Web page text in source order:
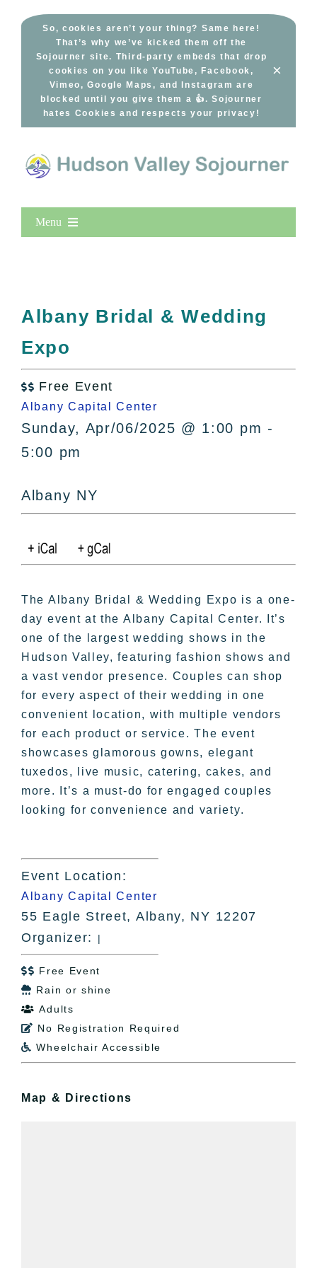
So, cookies aren’t your thing? Same here!
That’s why we’ve kicked them off the
Sojourner site. Third-party embeds that drop
cookies on you like YouTube, Facebook,
Vimeo, Google Maps, and Instagram are
blocked until you give them a 👍. Sojourner
hates Cookies and respects your privacy!
×
Menu
All Lists
By County
Bucket Lists
In The Day
Free Events
Albany Bridal & Wedding
Expo
 Free Event
Albany Capital Center
Sunday, Apr/06/2025 @ 1:00 pm -
5:00 pm
Albany NY
The Albany Bridal & Wedding Expo is a one-
day event at the Albany Capital Center. It’s
one of the largest wedding shows in the
Hudson Valley, featuring fashion shows and
a vast vendor presence. Couples can shop
for every aspect of their wedding in one
convenient location, with multiple vendors
for each product or service. The event
showcases glamorous gowns, elegant
tuxedos, live music, catering, cakes, and
more. It’s a must-do for engaged couples
looking for convenience and variety.
Event Location:
Albany Capital Center
55 Eagle Street, Albany, NY 12207
Organizer:
|
 Free Event
 Rain or shine
 Adults
 No Registration Required
 Wheelchair Accessible
Map & Directions